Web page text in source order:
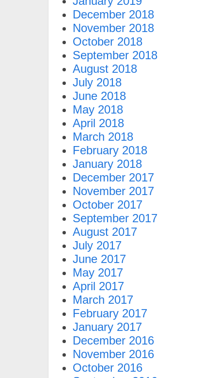
December 2018
November 2018
October 2018
September 2018
August 2018
July 2018
June 2018
May 2018
April 2018
March 2018
February 2018
January 2018
December 2017
November 2017
October 2017
September 2017
August 2017
July 2017
June 2017
May 2017
April 2017
March 2017
February 2017
January 2017
December 2016
November 2016
October 2016